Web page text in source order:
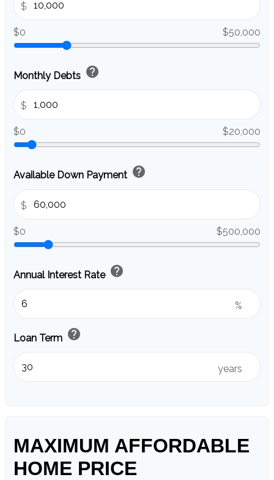
$
$0 $50,000
Monthly Debts help
$
$0 $20,000
Available Down Payment help
$
$0 $500,000
Annual Interest Rate help
%
Loan Term help
years
MAXIMUM AFFORDABLE
HOME PRICE